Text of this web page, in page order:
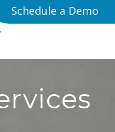
Schedule a Demo